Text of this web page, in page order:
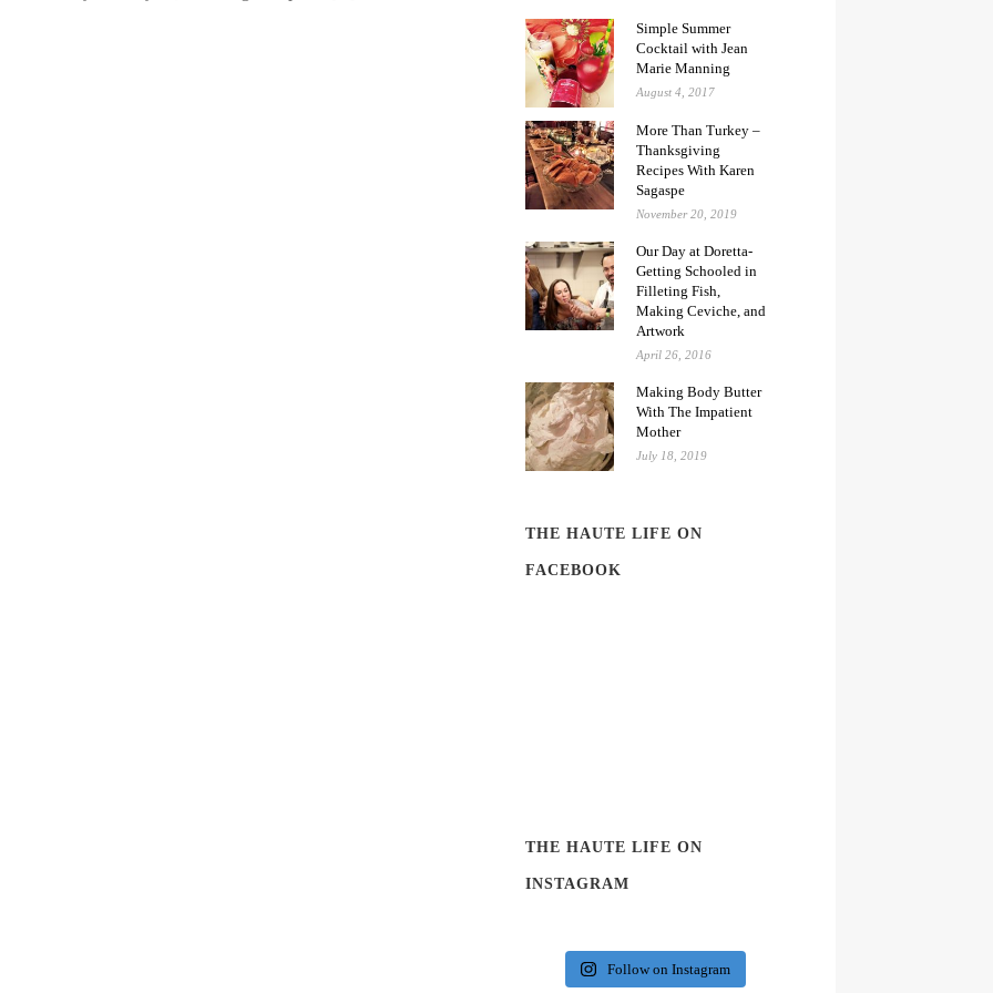
Simple Summer
Cocktail with Jean
Marie Manning
August 4, 2017
More Than Turkey –
Thanksgiving
Recipes With Karen
Sagaspe
November 20, 2019
Our Day at Doretta-
Getting Schooled in
Filleting Fish,
Making Ceviche, and
Artwork
April 26, 2016
Making Body Butter
With The Impatient
Mother
July 18, 2019
THE HAUTE LIFE ON
FACEBOOK
THE HAUTE LIFE ON
INSTAGRAM
Follow on Instagram